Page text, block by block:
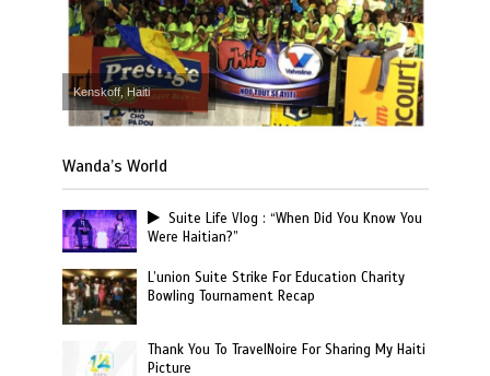
Kenskoff, Haiti
Wanda’s World
Suite Life Vlog : “When Did You Know You
Were Haitian?”
L’union Suite Strike For Education Charity
Bowling Tournament Recap
Thank You To TravelNoire For Sharing My Haiti
Picture